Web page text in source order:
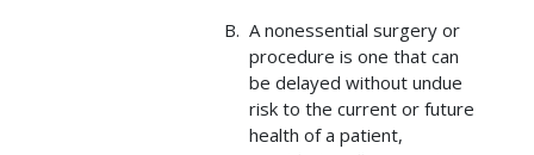
A nonessential surgery or
procedure is one that can
be delayed without undue
risk to the current or future
health of a patient,